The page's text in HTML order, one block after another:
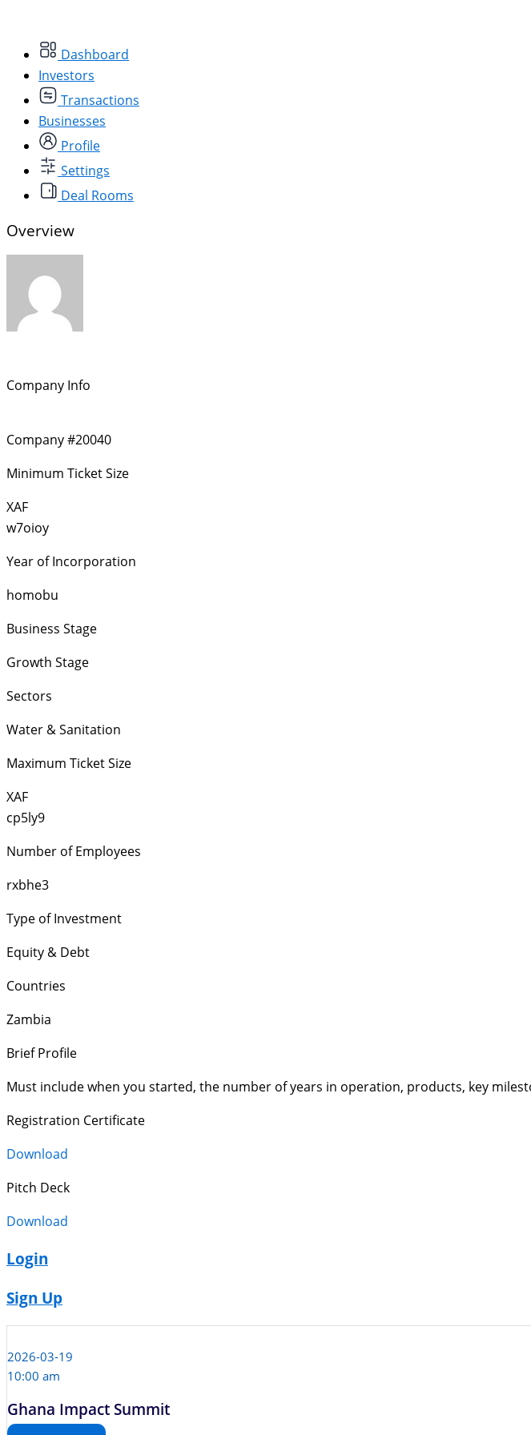
Dashboard
Investors
Transactions
Businesses
Profile
Settings
Deal Rooms
Overview
Company Info
Company #20040
Minimum Ticket Size
XAF
w7oioy
Year of Incorporation
homobu
Business Stage
Growth Stage
Sectors
Water & Sanitation
Maximum Ticket Size
XAF
cp5ly9
Number of Employees
rxbhe3
Type of Investment
Equity & Debt
Countries
Zambia
Brief Profile
Must include when you started, the number of years in operation, products, key
Registration Certificate
Download
Pitch Deck
Download
Login
Sign Up
2026-03-19
10:00 am
Ghana Impact Summit